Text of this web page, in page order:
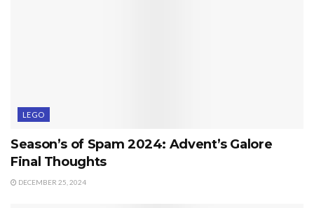
LEGO
Season’s of Spam 2024: Advent’s Galore
Final Thoughts
DECEMBER 25, 2024